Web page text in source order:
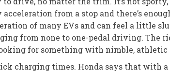
acceleration from a stop and there’s
of many EVs and can feel a little
from none to one-pedal driving. The
for something with nimble, athletic
charging times. Honda says that with